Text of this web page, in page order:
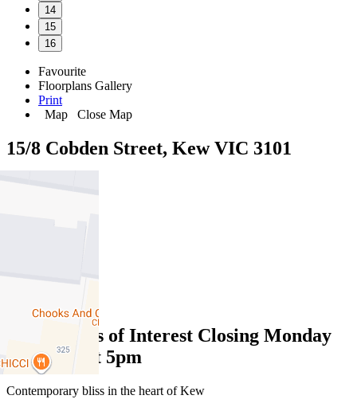
14
15
16
Favourite
Floorplans Gallery
Print
Map
Close Map
15/8 Cobden Street, Kew VIC 3101
Expressions of Interest Closing Monday
2nd June at 5pm
Contemporary bliss in the heart of Kew